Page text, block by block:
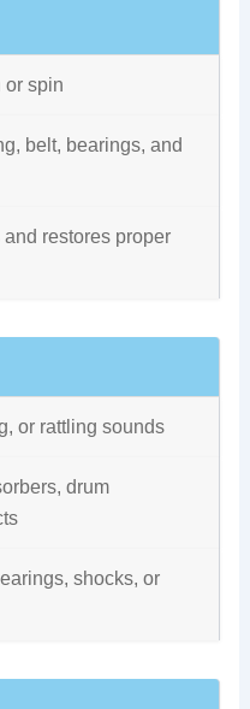
or spin
belt, bearings, and
restores proper
or rattling sounds
drum
shocks, or